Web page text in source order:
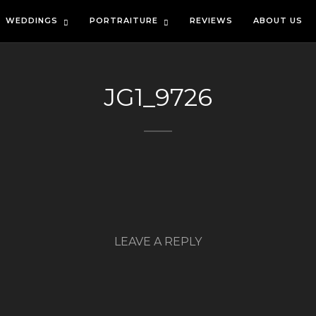
WEDDINGS PORTRAITURE REVIEWS ABOUT US
JG1_9726
LEAVE A REPLY